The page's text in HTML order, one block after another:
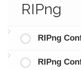
RIPng
RIPng
RIPng